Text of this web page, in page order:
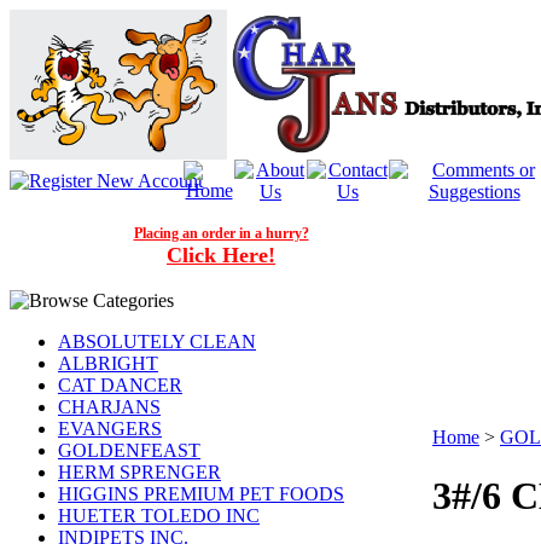
Placing an order in a hurry?
Click Here!
ABSOLUTELY CLEAN
ALBRIGHT
CAT DANCER
CHARJANS
EVANGERS
GOLDENFEAST
HERM SPRENGER
HIGGINS PREMIUM PET FOODS
HUETER TOLEDO INC
INDIPETS INC.
Home >
3#/6